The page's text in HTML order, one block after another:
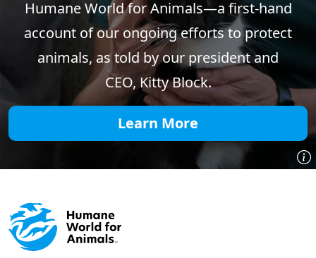
Humane World for Animals—a first-hand
account of our ongoing efforts to protect
animals, as told by our president and
CEO, Kitty Block.
Learn More